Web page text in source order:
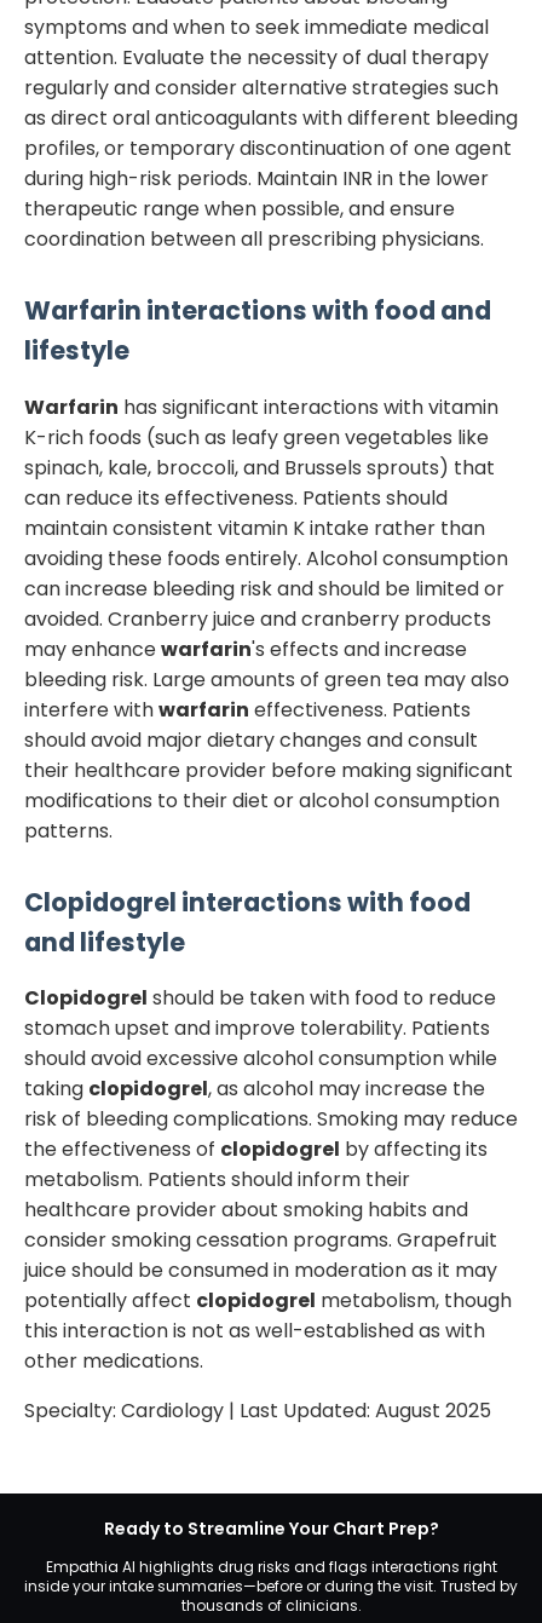
symptoms and when to seek immediate medical
attention. Evaluate the necessity of dual therapy
regularly and consider alternative strategies such
as direct oral anticoagulants with different bleeding
profiles, or temporary discontinuation of one agent
during high-risk periods. Maintain INR in the lower
therapeutic range when possible, and ensure
coordination between all prescribing physicians.
Warfarin interactions with food and
lifestyle
Warfarin has significant interactions with vitamin
K-rich foods (such as leafy green vegetables like
spinach, kale, broccoli, and Brussels sprouts) that
can reduce its effectiveness. Patients should
maintain consistent vitamin K intake rather than
avoiding these foods entirely. Alcohol consumption
can increase bleeding risk and should be limited or
avoided. Cranberry juice and cranberry products
may enhancewarfarin's effects and increase
bleeding risk. Large amounts of green tea may also
interfere withwarfarin effectiveness. Patients
should avoid major dietary changes and consult
their healthcare provider before making significant
modifications to their diet or alcohol consumption
patterns.
Clopidogrel interactions with food
and lifestyle
Clopidogrel should be taken with food to reduce
stomach upset and improve tolerability. Patients
should avoid excessive alcohol consumption while
taking clopidogrel, as alcohol may increase the
risk of bleeding complications. Smoking may reduce
the effectiveness of clopidogrel by affecting its
metabolism. Patients should inform their
healthcare provider about smoking habits and
consider smoking cessation programs. Grapefruit
juice should be consumed in moderation as it may
potentially affect clopidogrel metabolism, though
this interaction is not as well-established as with
other medications.
Specialty: Cardiology | Last Updated: August 2025
Ready to Streamline Your Chart Prep?
Empathia AI highlights drug risks and flags interactions right
inside your intake summaries—before or during the visit. Trusted by
thousands of clinicians.